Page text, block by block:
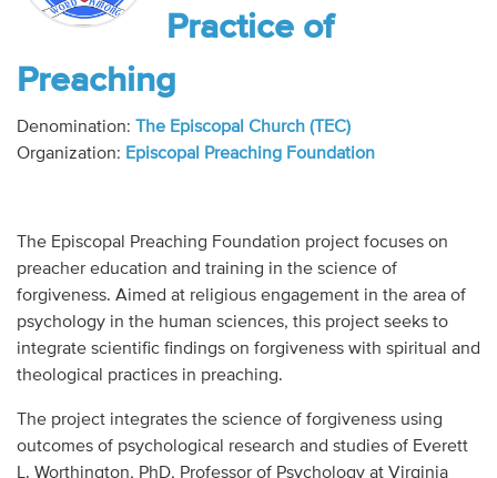
Articles
Video
Audio
Donate
Practice of
Preaching
Denomination:
The Episcopal Church (TEC)
Organization: Episcopal Preaching Foundation
The Episcopal Preaching Foundation project focuses on
preacher education and training in the science of
forgiveness. Aimed at religious engagement in the area of
psychology in the human sciences, this project seeks to
integrate scientific findings on forgiveness with spiritual and
theological practices in preaching.
The project integrates the science of forgiveness using
outcomes of psychological research and studies of Everett
L. Worthington, PhD, Professor of Psychology at Virginia